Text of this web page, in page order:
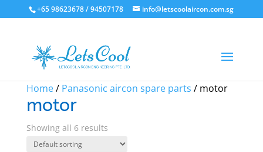
+65 98623678 / 94507178 info@letscoolaircon.com.sg
Home/ Panasonic aircon spare parts / motor
motor
Showing all 6 results
Sale!